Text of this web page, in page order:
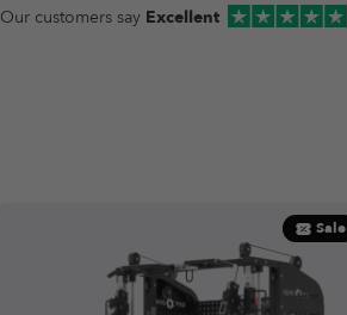
Our customers say Excellent
Sale